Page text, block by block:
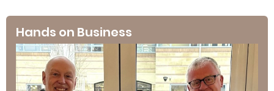
Hands on Business